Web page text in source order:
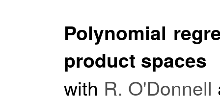
Polynomial
product spaces
with R. O'Donnell